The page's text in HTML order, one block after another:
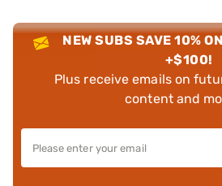
NEW SUBS SAVE 10%
+$100!
Plus receive emails on
content and